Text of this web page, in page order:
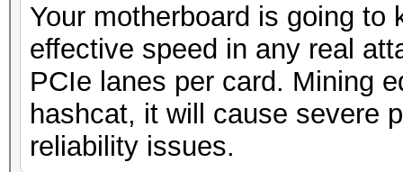
Your motherboard is going to
effective speed in any real
PCIe lanes per card. Mining
hashcat, it will cause severe
reliability issues.